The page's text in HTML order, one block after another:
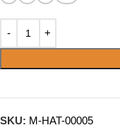
SKU: M-HAT-00005